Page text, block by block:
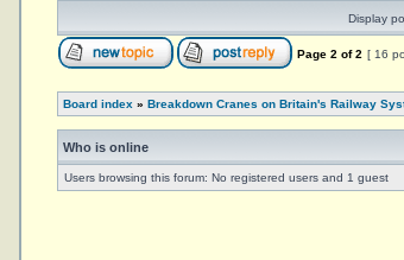
Display
Page 2 of2 [ 16
Board index » Breakdown Cranes on Britain's Railway
Who is online
Users browsing this forum: No registered users and 1 guest